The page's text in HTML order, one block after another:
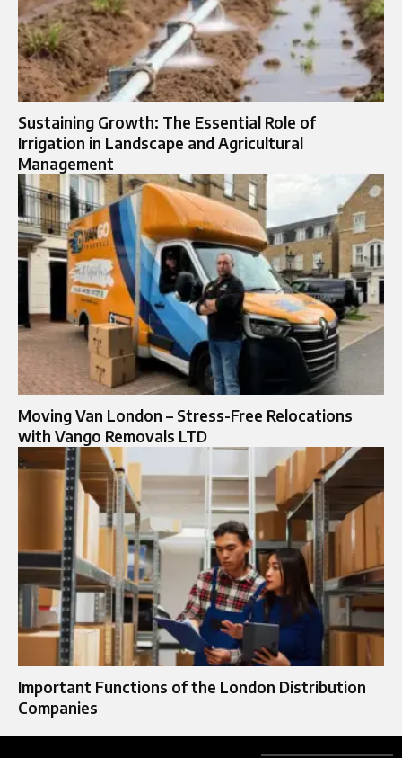
Sustaining Growth: The Essential Role of
Irrigation in Landscape and Agricultural
Management
Moving Van London – Stress-Free Relocations
with Vango Removals LTD
Important Functions of the London Distribution
Companies